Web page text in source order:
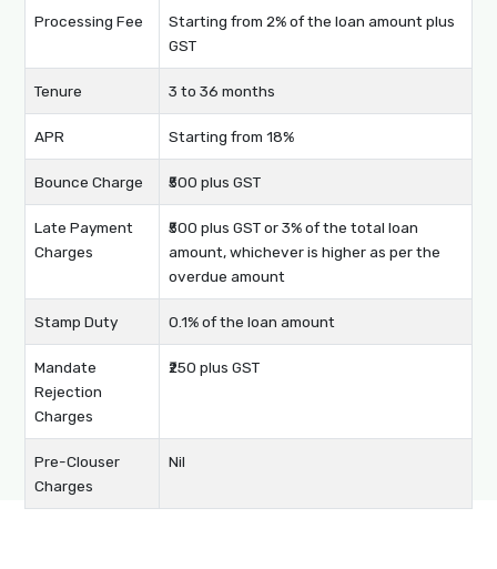
Processing Fee
Starting from 2% of the loan amount plus
GST
Tenure 3 to 36 months
APR Starting from 18%
Bounce Charge ₹500 plus GST
Late Payment
Charges
₹500 plus GST or 3% of the total loan
amount, whichever is higher as per the
overdue amount
Stamp Duty 0.1% of the loan amount
Mandate
Rejection
Charges
₹250 plus GST
Pre-Clouser
Charges
Nil